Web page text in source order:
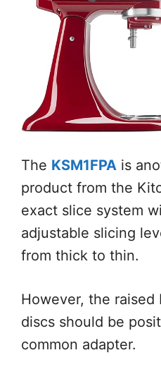
The KSM1FPA is
product from the
exact slice system
adjustable slicing
from thick to thin.
However, the
discs should be
common adapter.